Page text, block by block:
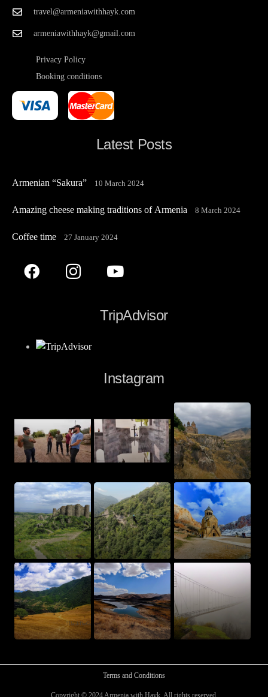
travel@armeniawithhayk.com
armeniawithhayk@gmail.com
Privacy Policy
Booking conditions
Latest Posts
Armenian “Sakura” 10 March 2024
Amazing cheese making traditions of Armenia 8 March 2024
Coffee time 27 January 2024
TripAdvisor
Instagram
Terms and Conditions
Copyright © 2024 Armenia with Hayk. All rights reserved.